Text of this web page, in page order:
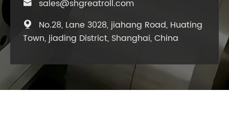
 sales@shgreatroll.com

No.28, Lane 3028, jiahang Road, Huating
Town, jiading District, Shanghai, China